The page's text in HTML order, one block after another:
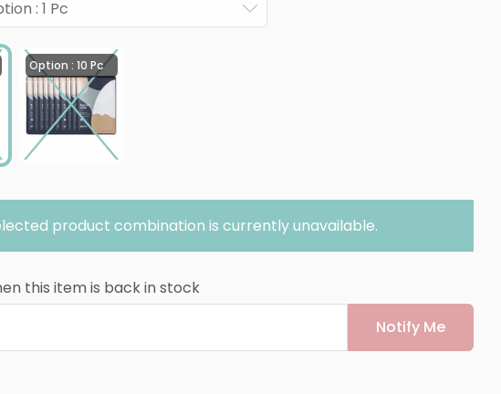
: 1 Pc
Option : 10 Pc
product combination is currently unavailable.
this item is back in stock
Notify Me